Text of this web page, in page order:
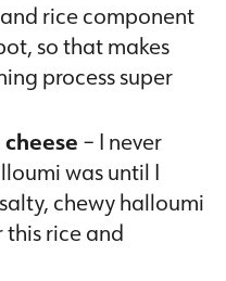
rice component
so that makes
process super
cheese – I never
was until I
chewy halloumi
rice and